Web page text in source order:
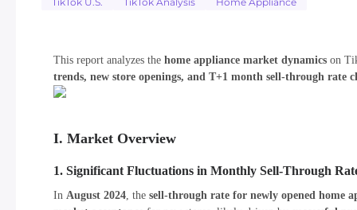
This report analyzes the home appliance market dynamics on
trends, new store openings, and T+1 month sell-through rate
I. Market Overview
1. Significant Fluctuations in Monthly Sell-Through
In August 2024, the sell-through rate for newly opened home